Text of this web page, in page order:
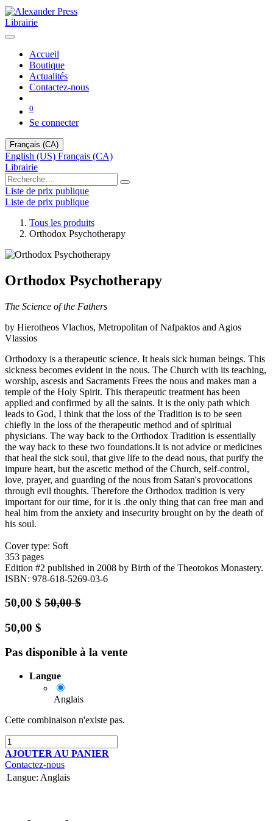
Librairie
Accueil
Boutique
Actualités
Contactez-nous
0
Se connecter
Français (CA)
English (US) Français (CA)
Librairie
Liste de prix publique
Liste de prix publique
Tous les produits
Orthodox Psychotherapy
Orthodox Psychotherapy
The Science of the Fathers
by Hierotheos Vlachos, Metropolitan of Nafpaktos and Agios
Vlassios
Orthodoxy is a therapeutic science. It heals sick human beings. This
sickness becomes evident in the nous. The Church with its teaching,
worship, ascesis and Sacraments Frees the nous and makes man a
temple of the Holy Spirit. This therapeutic treatment has been
applied and confirmed by all the saints. It is the only path which
leads to God, I think that the loss of the Tradition is to be seen
chiefly in the loss of the therapeutic method and of spiritual
physicians. The way back to the Orthodox Tradition is essentially
the way back to these two foundations.It is not advice or medicines
that heal the sick soul, that give life to the dead nous, that purify the
impure heart, but the ascetic method of the Church, self-control,
love, prayer, and guarding of the nous from Satan's provocations
through evil thoughts. Therefore the Orthodox tradition is very
important for our time, for it is .the only thing that can free man and
heal him from the anxiety and insecurity brought on by the death of
his soul.
Cover type: Soft
353 pages
Edition #2 published in 2008 by Birth of the Theotokos Monastery.
ISBN: 978-618-5269-03-6
50,00 $ 50,00$
50,00 $
Pas disponible à la vente
Langue
Anglais
Cette combinaison n'existe pas.
AJOUTER AU PANIER
Contactez-nous
Langue: Anglais